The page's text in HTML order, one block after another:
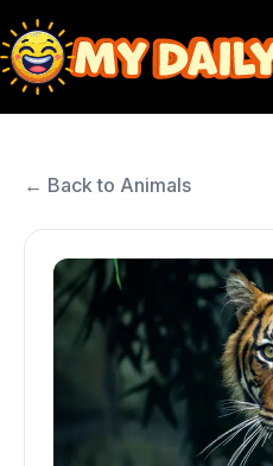
← Back to Animals